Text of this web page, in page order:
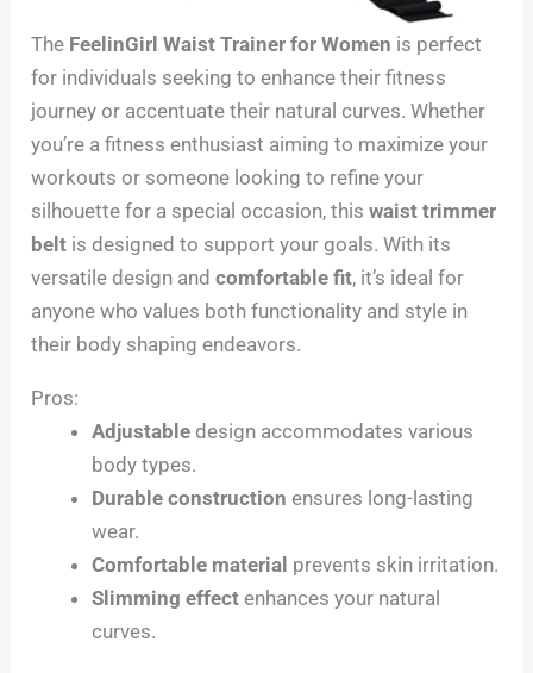
The FeelinGirl Waist Trainer for Women is perfect
for individuals seeking to enhance their fitness
journey or accentuate their natural curves. Whether
you’re a fitness enthusiast aiming to maximize your
workouts or someone looking to refine your
silhouette for a special occasion, thiswaist trimmer
belt is designed to support your goals. With its
versatile design andcomfortable fit, it’s ideal for
anyone who values both functionality and style in
their body shaping endeavors.
Pros:
Adjustable design accommodates various
body types.
Durable construction ensures long-lasting
wear.
Comfortable material prevents skin irritation.
Slimming effect enhances your natural
curves.